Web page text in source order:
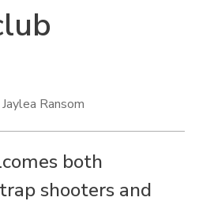
Ransom
both
shooters and